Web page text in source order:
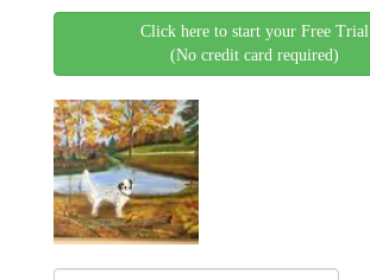
Click here to start your Free Trial
(No credit card required)